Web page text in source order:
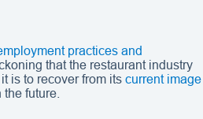
practices and
that the restaurant industry
is to recover from its current image
future.